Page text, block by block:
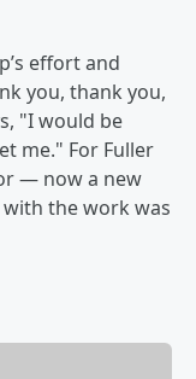
effort and
you, thank you,
"I would be
me." For Fuller
— now a new
the work was